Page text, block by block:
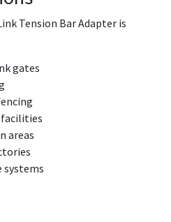
Tension Bar Adapter is
gates
facilities
areas
systems